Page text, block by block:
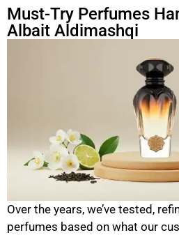
Must-Try Perfumes
Albait Aldimashqi
Over the years, we’ve tested,
perfumes based on what our